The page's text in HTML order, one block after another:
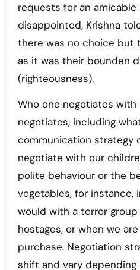
requests for an amicable
disappointed, Krishna
there was no choice but
as it was their bounden
(righteousness).
Who one negotiates
negotiates, including
communication strategy
negotiate with our
polite behaviour or the
vegetables, for instance,
would with a terror
hostages, or when we
purchase. Negotiation
shift and vary